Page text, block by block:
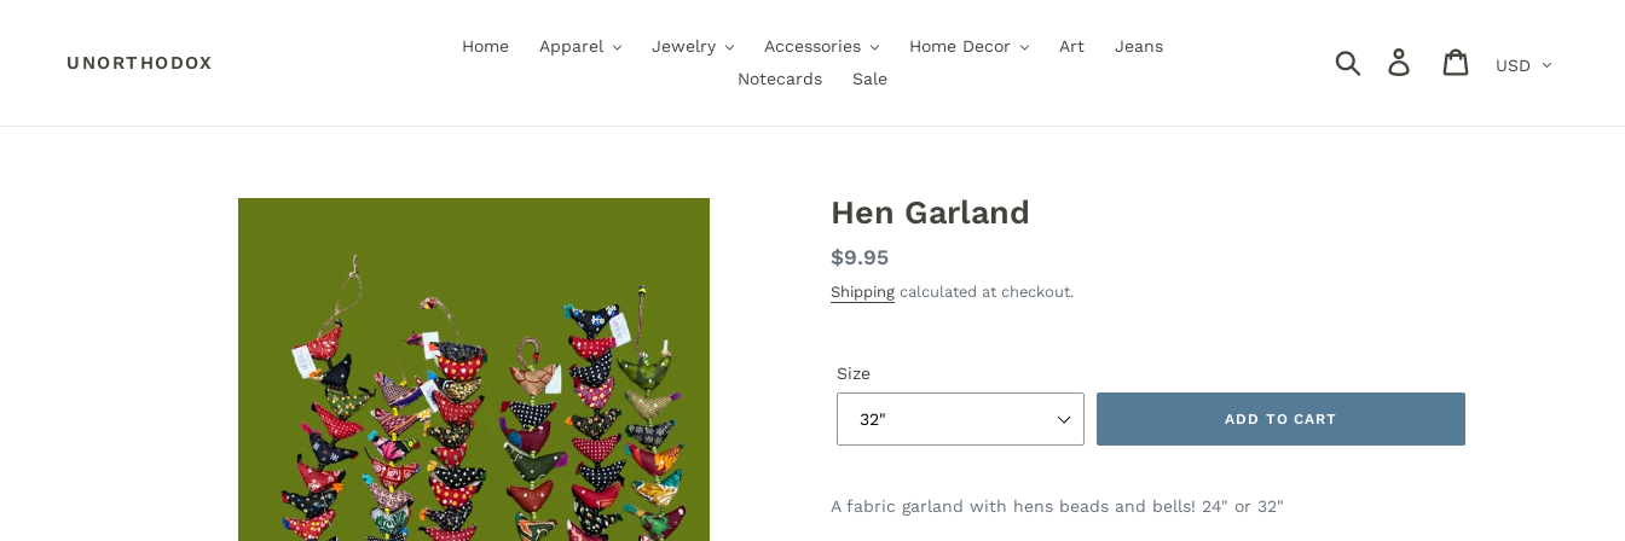
UNORTHODOX
Home Apparel Jewelry Accessories Home Decor Art
Jeans
Notecards
Sale
Search Log in Cart
Hen Garland
Regular
price
$9.95
Shipping calculated at checkout.
Size
ADD TO CART
A fabric garland with hens beads and bells! 24" or 32"